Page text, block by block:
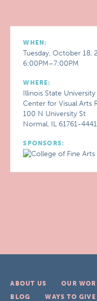
WHEN:
Tuesday, October 18,
6:00PM–7:00PM
WHERE:
Illinois State University
Center for Visual Arts
100 N University St
Normal, IL 61761-4441
SPONSORS:
ABOUT US OUR
BLOG
WAYS TO GIVE